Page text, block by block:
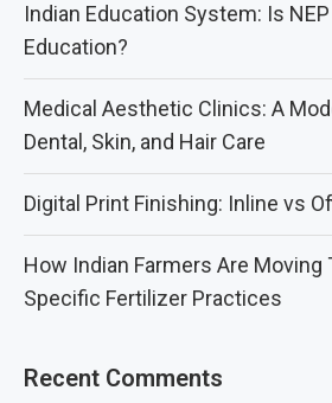
Indian Education System: Is
Education?
Medical Aesthetic Clinics: A
Dental, Skin, and Hair Care
Digital Print Finishing: Inline vs
How Indian Farmers Are Moving
Specific Fertilizer Practices
Recent Comments